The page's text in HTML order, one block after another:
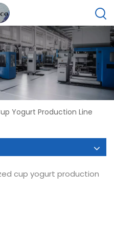
Yogurt Production Line
cup yogurt production